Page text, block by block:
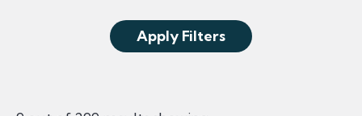
Apply Filters